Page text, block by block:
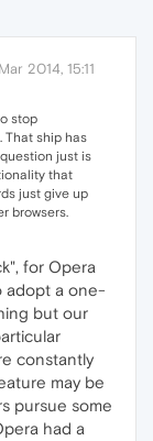
2014, 15:11
stop
That ship has
just is
that
just give up
browsers.
for Opera
adopt a one-
but our
constantly
may be
pursue some
had a